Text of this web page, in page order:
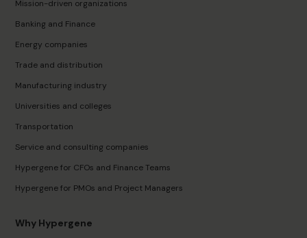
Mission-driven organizations
Banking and Finance
Energy companies
Trade and distribution
Manufacturing industry
Universities and colleges
Transportation
Service and consulting companies
Hypergene for CFOs and Finance Teams
Hypergene for PMOs and Project Managers
Why Hypergene